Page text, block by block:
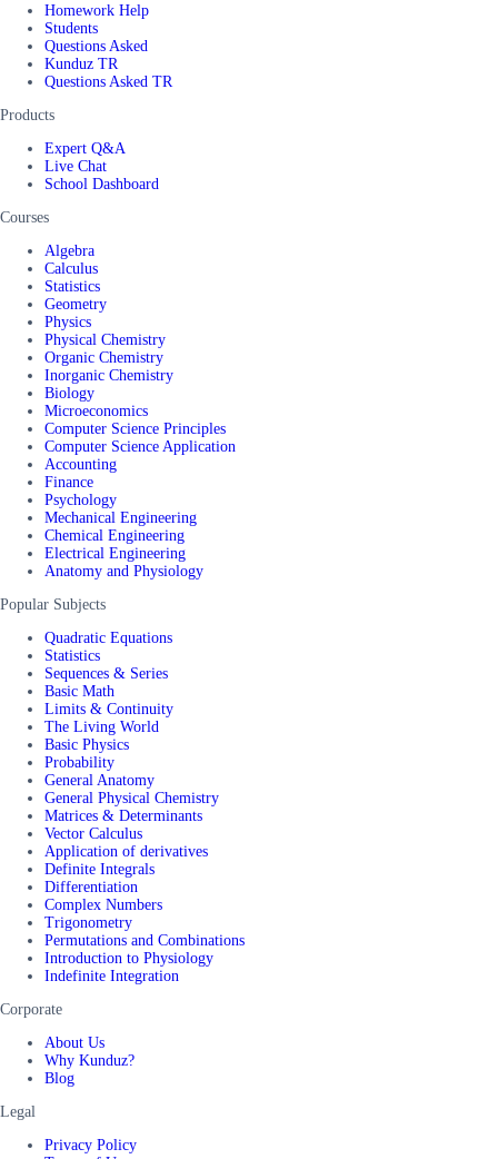
Homework Help
Students
Questions Asked
Kunduz TR
Questions Asked TR
Products
Expert Q&A
Live Chat
School Dashboard
Courses
Algebra
Calculus
Statistics
Geometry
Physics
Physical Chemistry
Organic Chemistry
Inorganic Chemistry
Biology
Microeconomics
Computer Science Principles
Computer Science Application
Accounting
Finance
Psychology
Mechanical Engineering
Chemical Engineering
Electrical Engineering
Anatomy and Physiology
Popular Subjects
Quadratic Equations
Statistics
Sequences & Series
Basic Math
Limits & Continuity
The Living World
Basic Physics
Probability
General Anatomy
General Physical Chemistry
Matrices & Determinants
Vector Calculus
Application of derivatives
Definite Integrals
Differentiation
Complex Numbers
Trigonometry
Permutations and Combinations
Introduction to Physiology
Indefinite Integration
Corporate
About Us
Why Kunduz?
Blog
Legal
Privacy Policy